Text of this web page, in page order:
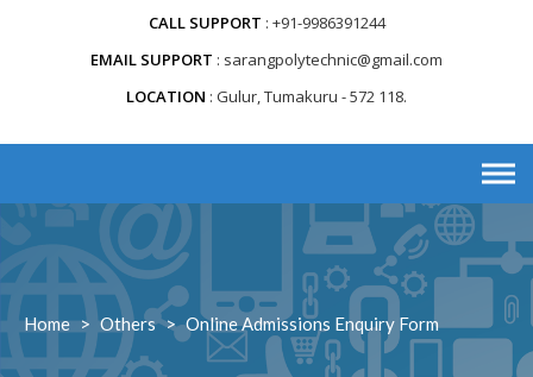
CALL SUPPORT +91-9986391244
EMAIL SUPPORT
sarangpolytechnic@gmail.com
LOCATION Gulur, Tumakuru - 572 118.
Home > Others > Online Admissions Enquiry Form